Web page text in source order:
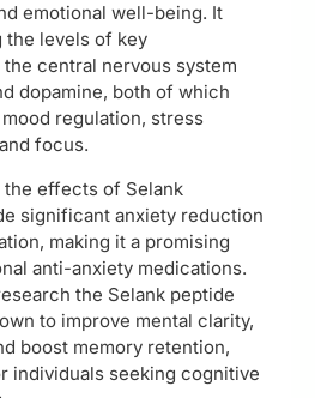
emotional well-being. It
the levels of key
central nervous system
dopamine, both of which
regulation, stress
focus.
effects of Selank
significant anxiety reduction
making it a promising
anti-anxiety medications.
the Selank peptide
to improve mental clarity,
boost memory retention,
individuals seeking cognitive